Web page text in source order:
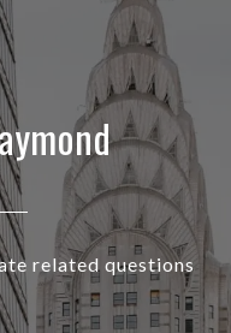
related questions